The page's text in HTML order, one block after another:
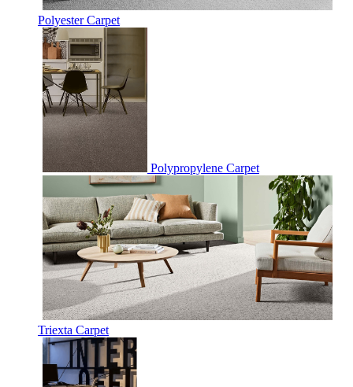
Polyester Carpet
Polypropylene Carpet
Triexta Carpet